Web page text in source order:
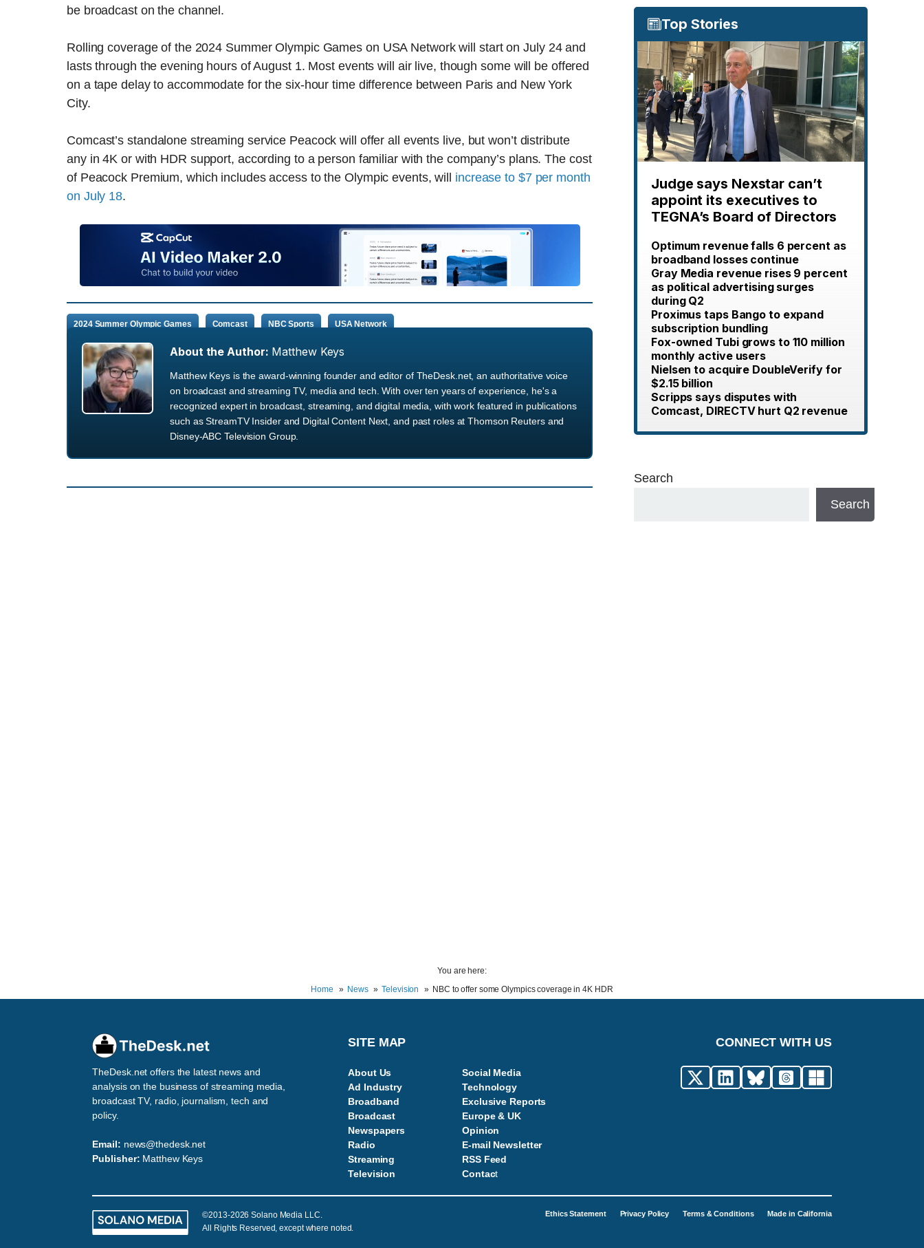
be broadcast on the channel.
Rolling coverage of the 2024 Summer Olympic Games on USA Network will start on July 24 and
lasts through the evening hours of August 1. Most events will air live, though some will be offered
on a tape delay to accommodate for the six-hour time difference between Paris and New York
City.
Comcast’s standalone streaming service Peacock will offer all events live, but won’t distribute
any in 4K or with HDR support, according to a person familiar with the company’s plans. The cost
of Peacock Premium, which includes access to the Olympic events, will increase to $7 per month
on July 18.
2024 Summer Olympic Games Comcast NBC Sports USA Network
About the Author: Matthew Keys
Matthew Keys is the award-winning founder and editor of TheDesk.net, an authoritative voice
on broadcast and streaming TV, media and tech. With over ten years of experience, he's a
recognized expert in broadcast, streaming, and digital media, with work featured in publications
such as StreamTV Insider and Digital Content Next, and past roles at Thomson Reuters and
Disney-ABC Television Group.
Top Stories
Judge says Nexstar can’t
appoint its executives to
TEGNA’s Board of Directors
Optimum revenue falls 6 percent as
broadband losses continue
Gray Media revenue rises 9 percent
as political advertising surges
during Q2
Proximus taps Bango to expand
subscription bundling
Fox-owned Tubi grows to 110 million
monthly active users
Nielsen to acquire DoubleVerify for
$2.15 billion
Scripps says disputes with
Comcast, DIRECTV hurt Q2 revenue
Search
Search
You are here:
Home
News Television NBC to offer some Olympics coverage in 4K HDR
TheDesk.net offers the latest news and
analysis on the business of streaming media,
broadcast TV, radio, journalism, tech and
policy.
Email: news@thedesk.net
Publisher: Matthew Keys
SITE MAP
About Us
Ad Industry
Broadband
Broadcast
Newspapers
Radio
Streaming
Television
Social Media
Technology
Exclusive Reports
Europe & UK
Opinion
E-mail Newsletter
RSS Feed
Contact
CONNECT WITH US
©2013-2026 Solano Media LLC.
All Rights Reserved, except where noted.
Ethics Statement Privacy Policy Terms & Conditions Made in California